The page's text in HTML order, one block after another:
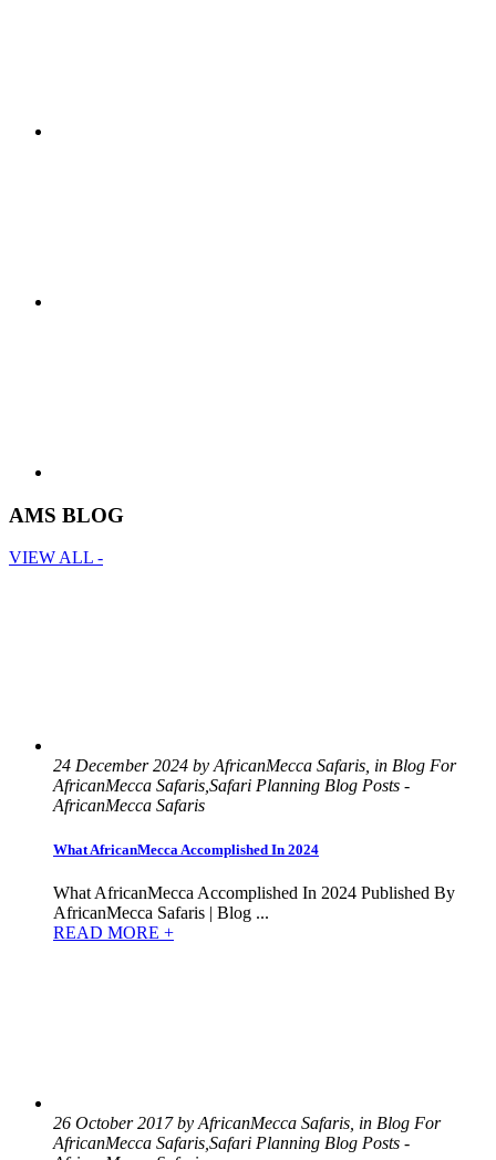
AMS BLOG
VIEW ALL -
24 December 2024 by AfricanMecca Safaris, in Blog For
AfricanMecca Safaris,Safari Planning Blog Posts -
AfricanMecca Safaris
What AfricanMecca Accomplished In 2024
What AfricanMecca Accomplished In 2024 Published By
AfricanMecca Safaris | Blog ...
READ MORE +
26 October 2017 by AfricanMecca Safaris, in Blog For
AfricanMecca Safaris,Safari Planning Blog Posts -